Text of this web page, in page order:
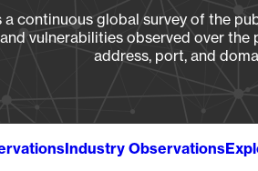
continuous global survey of the
vulnerabilities observed over
address, port, and
Industry Observations